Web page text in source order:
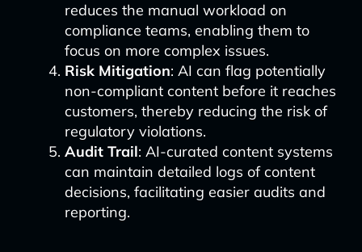
reduces the manual workload on
compliance teams, enabling them to
focus on more complex issues.
Risk Mitigation: AI can flag potentially
non-compliant content before it reaches
customers, thereby reducing the risk of
regulatory violations.
Audit Trail: AI-curated content systems
can maintain detailed logs of content
decisions, facilitating easier audits and
reporting.